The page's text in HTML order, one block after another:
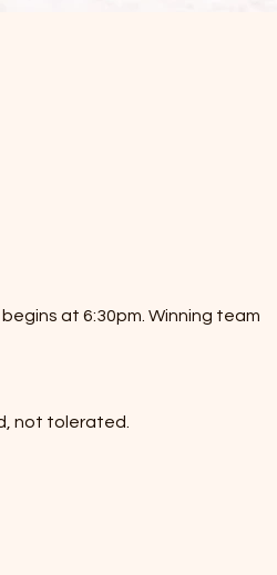
at 6:30pm. Winning team
not tolerated.